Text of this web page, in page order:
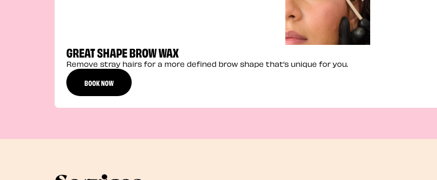
GREAT SHAPE BROW WAX
Remove stray hairs for a more defined brow shape that’s unique for you.
BOOK NOW